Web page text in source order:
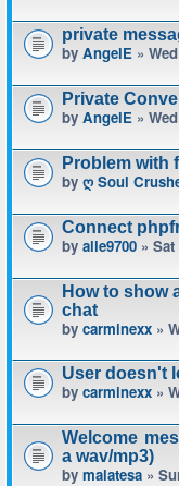
private
by AngelE »
Private
by AngelE »
Problem with
by ღ Soul
Connect
by alle9700 »
How to show
chat
by carminexx »
User doesn't
by carminexx »
Welcome
a wav/mp3)
by malatesa »